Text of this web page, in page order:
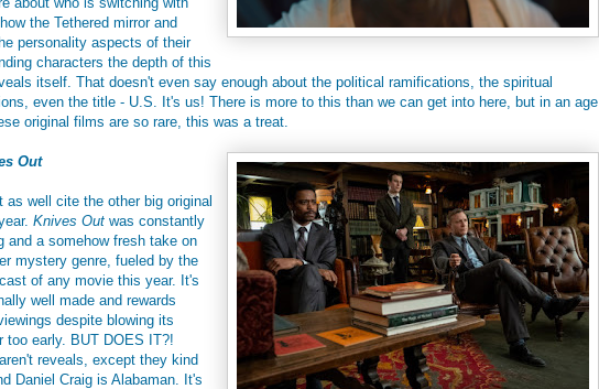
the Tethered mirror and
personality aspects of their
characters the depth of this
itself. That doesn't even say enough about the political ramifications, the spiritual
even the title - U.S. It's us! There is more to this than we can get into here, but in an age
original films are so rare, this was a treat.
Out
as well cite the other big original
Knives Out was constantly
and a somehow fresh take on
mystery genre, fueled by the
of any movie this year. It's
well made and rewards
despite blowing its
too early. BUT DOES IT?!
reveals, except they kind
Daniel Craig is Alabaman. It's